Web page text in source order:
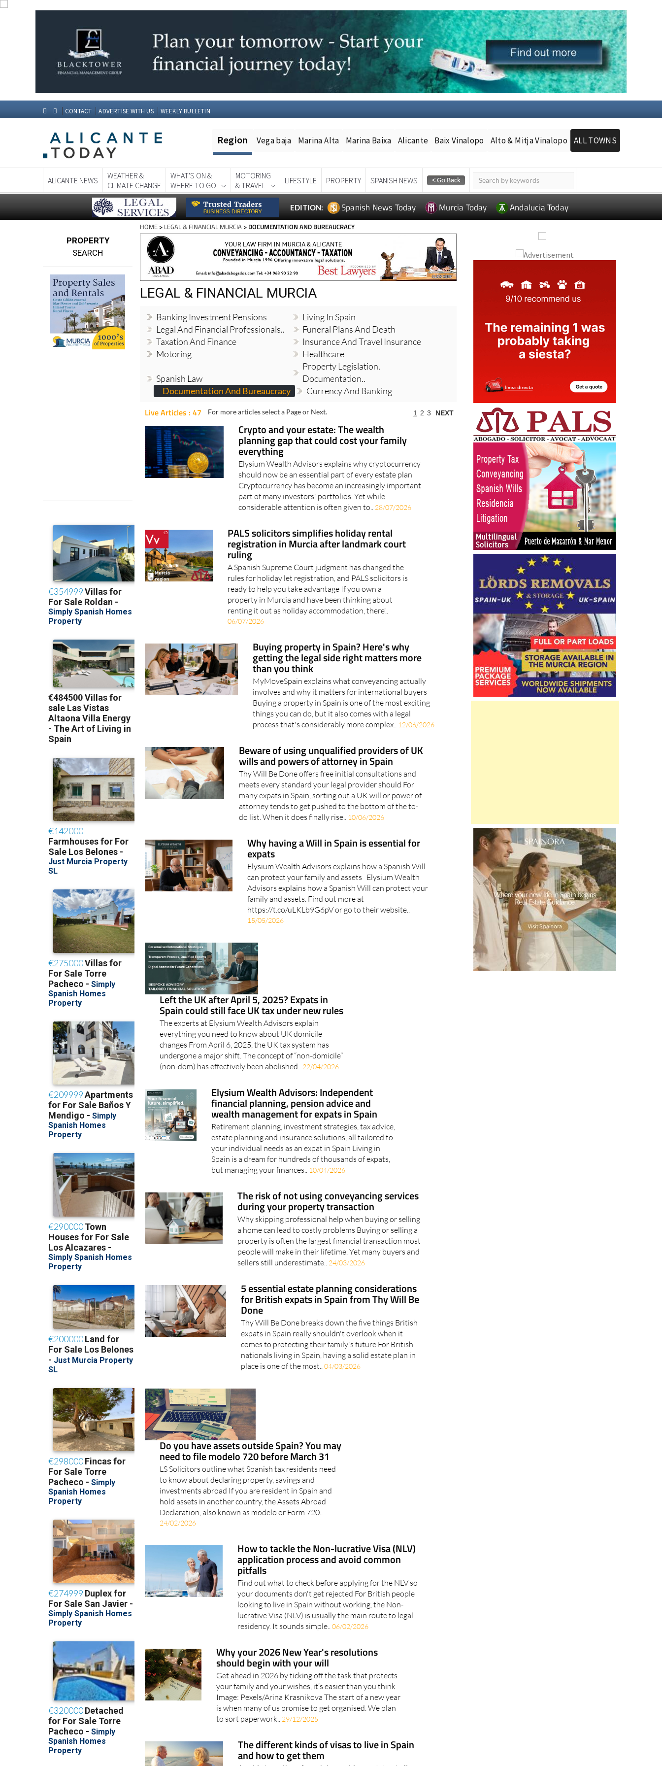
CONTACT ADVERTISE WITH US WEEKLY BULLETIN
ALICANTE NEWS
WEATHER &
CLIMATE CHANGE
WHAT'S ON &
WHERE TO GO
MOTORING
& TRAVEL
LIFESTYLE PROPERTY SPANISH NEWS
EDITION: Spanish News Today Murcia Today Andalucia Today
PROPERTY
SEARCH
HOME>LEGAL & FINANCIAL MURCIA> DOCUMENTATION AND BUREAUCRACY
LEGAL & FINANCIAL MURCIA
Banking Investment Pensions
Living In Spain
Legal And Financial Professionals..
Funeral Plans And Death
Insurance And Travel Insurance
Motoring
Healthcare
Property Legislation,
Documentation And Bureaucracy
Currency And Banking
Live Articles : 47 For more articles select a Page or Next.
Crypto and your estate: The wealth
planning gap that could cost your family
everything
Elysium Wealth Advisors explains why cryptocurrency
should now be an essential part of every estate plan
Cryptocurrency has become an increasingly important
considerable attention is often given to..28/07/2026
PALS solicitors simplifies holiday rental
registration in Murcia after landmark court
ruling
A Spanish Supreme Court judgment has changed the
rules for holiday let registration, and PALS solicitors is
ready to help you take advantage If you own a
property in Murcia and have been thinking about
06/07/2026
Buying property in Spain? Here's why
getting the legal side right matters more
than you think
MyMoveSpain explains what conveyancing actually
involves and why it matters for international buyers
Buying a property in Spain is one of the most exciting
process that's considerably more complex..12/06/2026
Beware of using unqualified providers of UK
wills and powers of attorney in Spain
Thy Will Be Done offers free initial consultations and
meets every standard your legal provider should For
many expats in Spain, sorting out a UK will or power of
do list. When it does finally rise..10/06/2026
Why having a Will in Spain is essential for
expats
Elysium Wealth Advisors explains how a Spanish Will
can protect your family and assets Elysium Wealth
Advisors explains how a Spanish Will can protect your
family and assets. Find out more at
15/05/2026
Left the UK after April 5, 2025? Expats in
Spain could still face UK tax under new rules
The experts at Elysium Wealth Advisors explain
everything you need to know about UK domicile
changes From April 6, 2025, the UK tax system has
(non-dom) has effectively been abolished..22/04/2026
Elysium Wealth Advisors: Independent
financial planning, pension advice and
wealth management for expats in Spain
Retirement planning, investment strategies, tax advice,
estate planning and insurance solutions, all tailored to
your individual needs as an expat in Spain Living in
but managing your finances..10/04/2026
The risk of not using conveyancing services
during your property transaction
Why skipping professional help when buying or selling
a home can lead to costly problems Buying or selling a
property is often the largest financial transaction most
sellers still underestimate..24/03/2026
5 essential estate planning considerations
for British expats in Spain from Thy Will Be
Done
Thy Will Be Done breaks down the five things British
expats in Spain really shouldn't overlook when it
comes to protecting their family's future For British
place is one of the most..
Do you have assets outside Spain? You may
need to file modelo 720 before March 31
LS Solicitors outline what Spanish tax residents need
to know about declaring property, savings and
investments abroad If you are resident in Spain and
hold assets in another country, the Assets Abroad
24/02/2026
How to tackle the Non-lucrative Visa (NLV)
application process and avoid common
pitfalls
Find out what to check before applying for the NLV so
your documents don't get rejected For British people
looking to live in Spain without working, the Non-
residency. It sounds simple..06/02/2026
Why your 2026 New Year's resolutions
should begin with your will
Get ahead in 2026 by ticking off the task that protects
your family and your wishes, it’s easier than you think
Image: Pexels/Arina Krasnikova The start of a new year
to sort paperwork..29/12/2025